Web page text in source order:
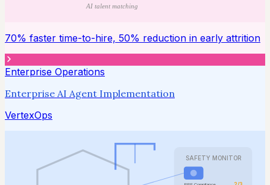
AI talent matching
70% faster time-to-hire, 50% reduction in early attrition
Enterprise Operations
Enterprise AI Agent Implementation
VertexOps
SAFETY MONITOR